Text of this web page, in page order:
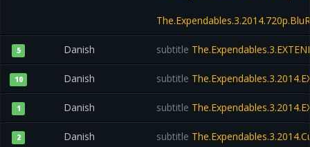
5 Danish subtitle
10 Danish subtitle
1 Danish subtitle
2 Danish subtitle